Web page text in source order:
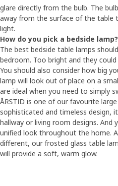
glare directly from the bulb. The
away from the surface of the table
light.
How do you pick a bedside lamp?
The best bedside table lamps
bedroom. Too bright and they
You should also consider how big
lamp will look out of place on a
are ideal when you need to simply
ÅRSTID is one of our favourite
sophisticated and timeless design,
hallway or living room designs. And
unified look throughout the home.
different, our frosted glass table
will provide a soft, warm glow.